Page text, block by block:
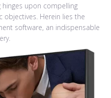
hinges upon compelling
Herein lies the
software, an indispensable